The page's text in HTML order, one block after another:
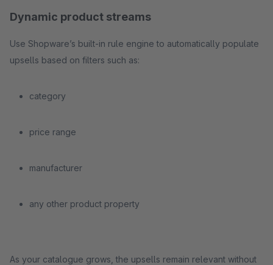
Dynamic product streams
Use Shopware’s built-in rule engine to automatically populate
upsells based on filters such as:
category
price range
manufacturer
any other product property
As your catalogue grows, the upsells remain relevant without